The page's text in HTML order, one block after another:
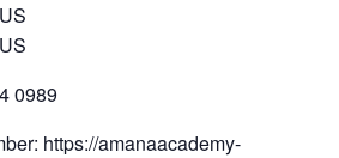
0989
https://amanaacademy-